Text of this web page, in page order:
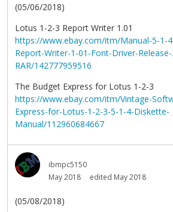
(05/06/2018)
Lotus 1-2-3 Report Writer 1.01
https://www.ebay.com/itm/Manual-5-1-
Report-Writer-1-01-Font-Driver-
RAR/142777959516
The Budget Express for Lotus 1-2-3
https://www.ebay.com/itm/Vintage-
Express-for-Lotus-1-2-3-5-1-4-Diskette-
Manual/112960684667
ibmpc5150
May 2018
edited May 2018
(05/08/2018)